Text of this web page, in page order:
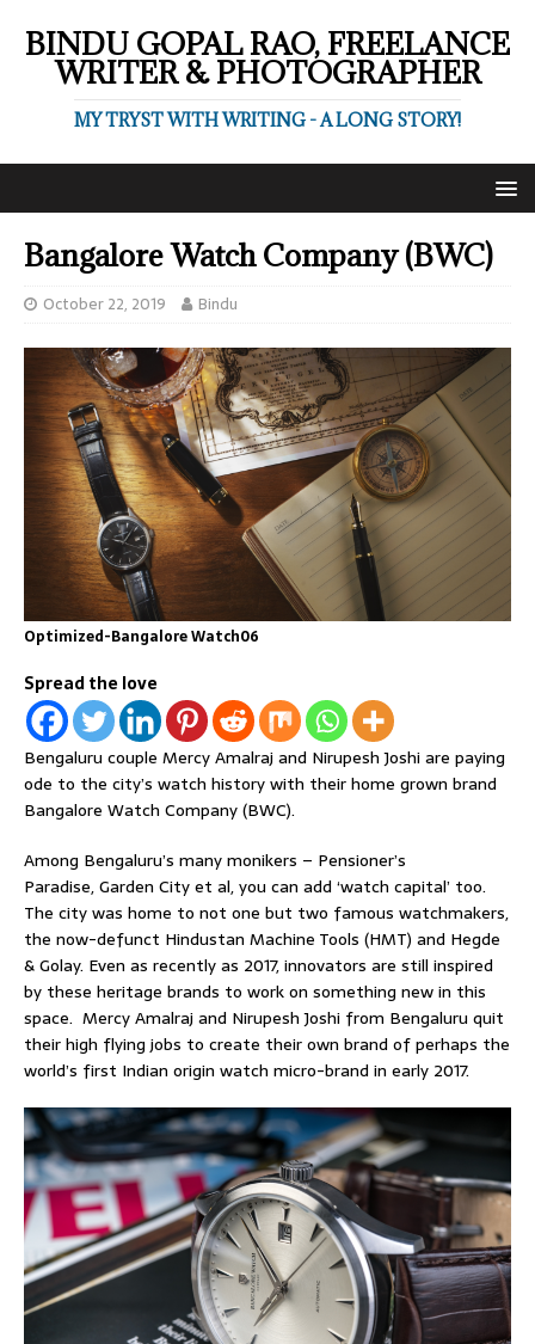
BINDU GOPAL RAO, FREELANCE
WRITER & PHOTOGRAPHER
MY TRYST WITH WRITING - A LONG STORY!
Bangalore Watch Company (BWC)
October 22, 2019 Bindu
Optimized-Bangalore Watch06
Spread the love
Bengaluru couple Mercy Amalraj and Nirupesh Joshi are paying
ode to the city’s watch history with their home grown brand
Bangalore Watch Company (BWC).
Among Bengaluru’s many monikers – Pensioner’s
Paradise, Garden City et al, you can add ‘watch capital’ too.
The city was home to not one but two famous watchmakers,
the now-defunct Hindustan Machine Tools (HMT) and Hegde
& Golay. Even as recently as 2017, innovators are still inspired
by these heritage brands to work on something new in this
space. Mercy Amalraj and Nirupesh Joshi from Bengaluru quit
their high flying jobs to create their own brand of perhaps the
world’s first Indian origin watch micro-brand in early 2017.